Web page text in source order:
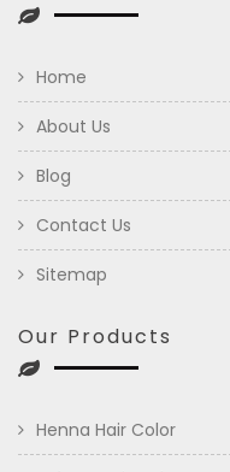
Home
About Us
Blog
Contact Us
Sitemap
Our Products
Henna Hair Color